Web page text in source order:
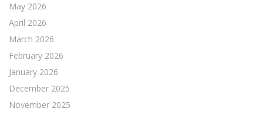
May 2026
April 2026
March 2026
February 2026
January 2026
December 2025
November 2025